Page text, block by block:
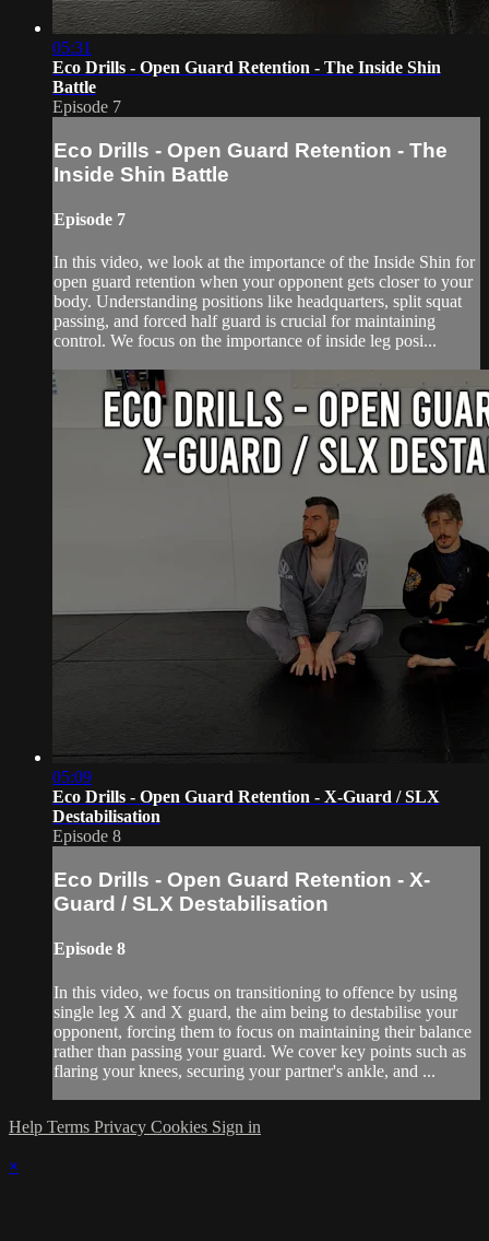
05:31
Eco Drills - Open Guard Retention - The Inside Shin
Battle
Episode 7
Eco Drills - Open Guard Retention - The
Inside Shin Battle
Episode 7
In this video, we look at the importance of the Inside Shin for
open guard retention when your opponent gets closer to your
body. Understanding positions like headquarters, split squat
passing, and forced half guard is crucial for maintaining
control. We focus on the importance of inside leg posi...
05:09
Eco Drills - Open Guard Retention - X-Guard / SLX
Destabilisation
Episode 8
Eco Drills - Open Guard Retention - X-
Guard / SLX Destabilisation
Episode 8
In this video, we focus on transitioning to offence by using
single leg X and X guard, the aim being to destabilise your
opponent, forcing them to focus on maintaining their balance
rather than passing your guard. We cover key points such as
flaring your knees, securing your partner's ankle, and ...
Help Terms Privacy Cookies Sign in
×